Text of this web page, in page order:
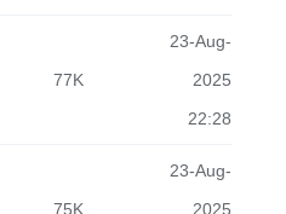
77K
23-Aug-
2025
22:28
75K
23-Aug-
2025